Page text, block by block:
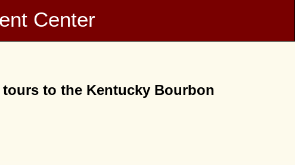
Center
to the Kentucky Bourbon